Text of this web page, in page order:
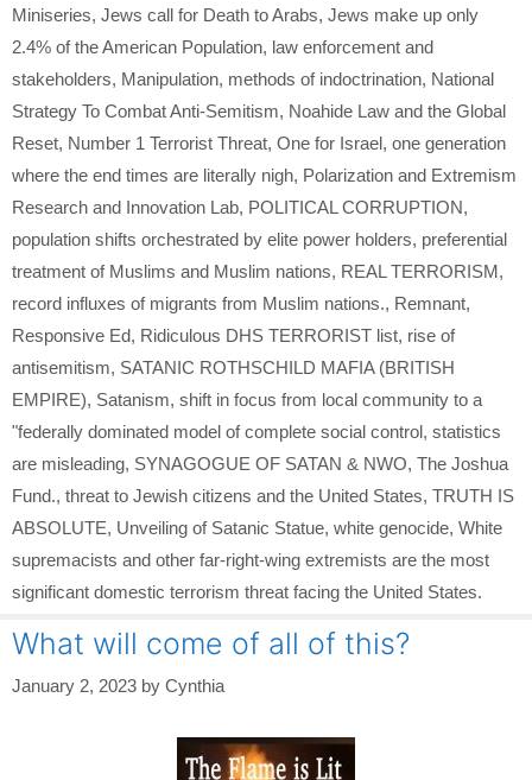
Miniseries, Jews call for Death to Arabs, Jews make up only
2.4% of the American Population, law enforcement and
stakeholders, Manipulation, methods of indoctrination, National
Strategy To Combat Anti-Semitism, Noahide Law and the Global
Reset, Number 1 Terrorist Threat, One for Israel, one generation
where the end times are literally nigh, Polarization and Extremism
Research and Innovation Lab, POLITICAL CORRUPTION,
population shifts orchestrated by elite power holders, preferential
treatment of Muslims and Muslim nations, REAL TERRORISM,
record influxes of migrants from Muslim nations., Remnant,
Responsive Ed, Ridiculous DHS TERRORIST list, rise of
antisemitism, SATANIC ROTHSCHILD MAFIA (BRITISH
EMPIRE), Satanism, shift in focus from local community to a
"federally dominated model of complete social control, statistics
are misleading, SYNAGOGUE OF SATAN & NWO, The Joshua
Fund., threat to Jewish citizens and the United States, TRUTH IS
ABSOLUTE, Unveiling of Satanic Statue, white genocide, White
supremacists and other far-right-wing extremists are the most
significant domestic terrorism threat facing the United States.
What will come of all of this?
January 2, 2023 by Cynthia